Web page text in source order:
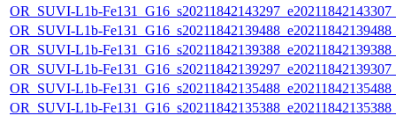
OR_SUVI-L1b-
OR_SUVI-L1b-
OR_SUVI-L1b-
OR_SUVI-L1b-
OR_SUVI-L1b-
OR_SUVI-L1b-